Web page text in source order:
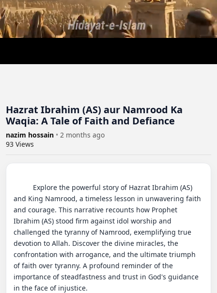
Hazrat Ibrahim (AS) aur Namrood Ka
Waqia: A Tale of Faith and Defiance
nazim hossain • 2 months ago
93 Views
and King Namrood, a timeless lesson in unwavering faith
and courage. This narrative recounts how Prophet
Ibrahim (AS) stood firm against idol worship and
challenged the tyranny of Namrood, exemplifying true
devotion to Allah. Discover the divine miracles, the
confrontation with arrogance, and the ultimate triumph
of faith over tyranny. A profound reminder of the
importance of steadfastness and trust in God's guidance
in the face of injustice.